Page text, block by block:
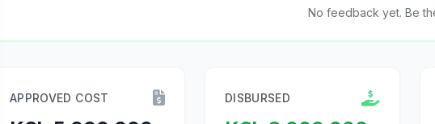
No feedback yet. Be
APPROVED COST DISBURSED